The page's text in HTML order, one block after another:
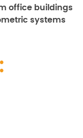
office buildings
systems